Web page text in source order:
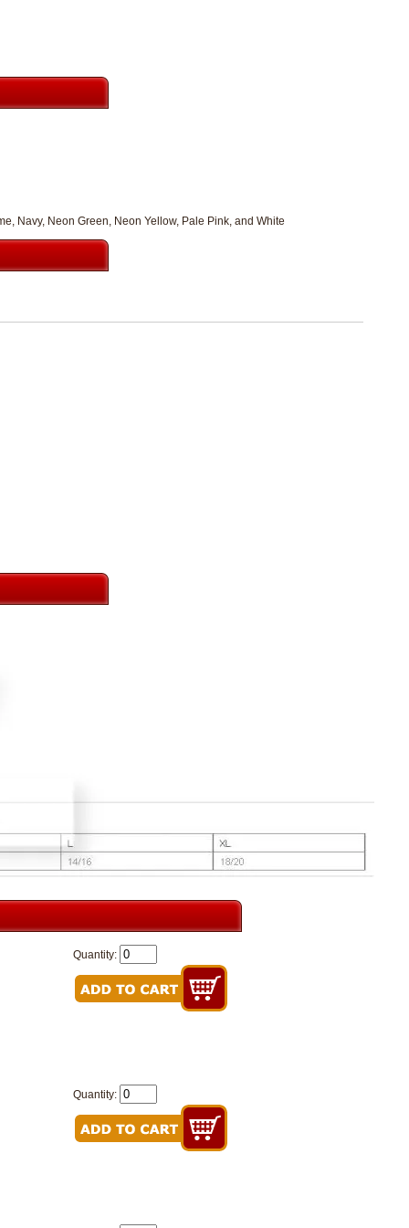
Navy, Neon Green, Neon Yellow, Pale Pink, and White
Quantity:
Quantity: